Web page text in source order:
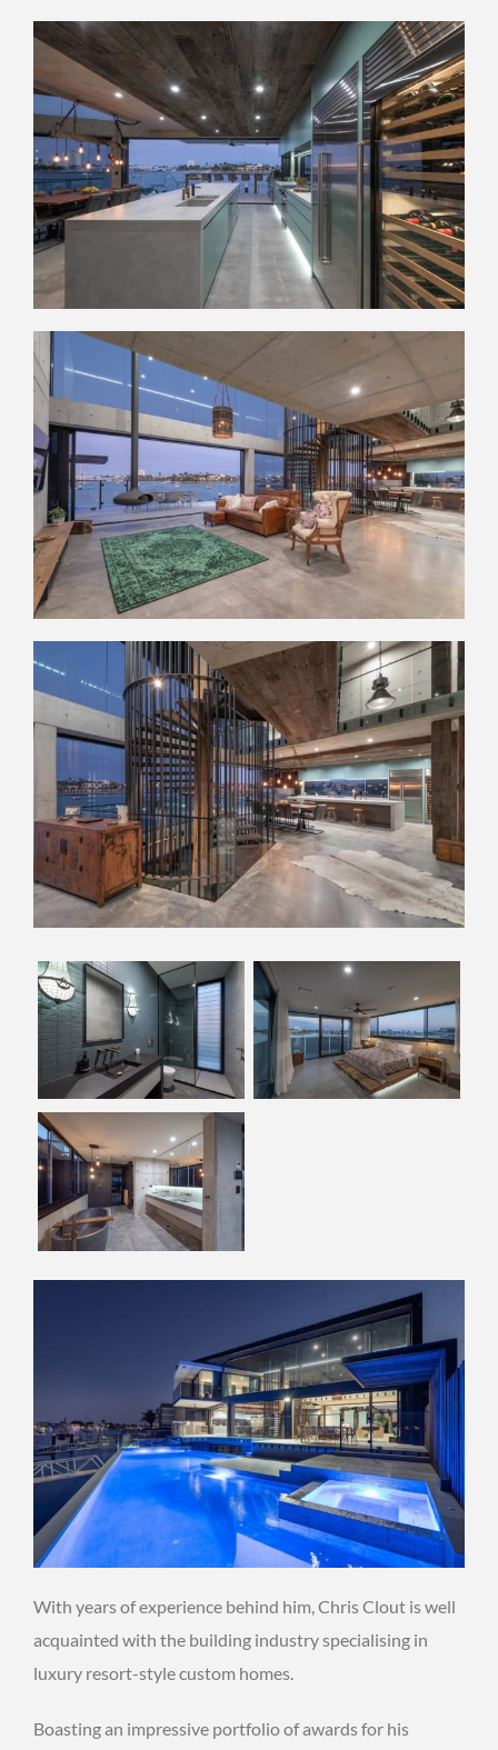
With years of experience behind him, Chris Clout is well
acquainted with the building industry specialising in
luxury resort-style custom homes.
Boasting an impressive portfolio of awards for his